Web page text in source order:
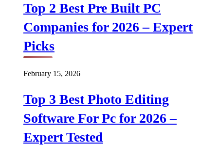
Top 2 Best Pre Built PC
Companies for 2026 – Expert
Picks
February 15, 2026
Top 3 Best Photo Editing
Software For Pc for 2026 –
Expert Tested